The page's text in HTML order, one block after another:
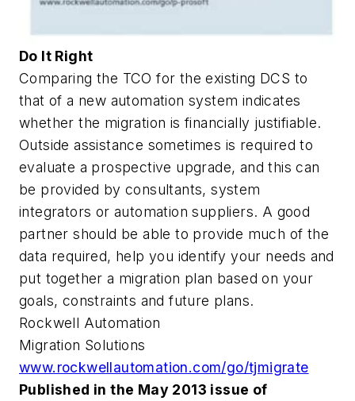
Do It Right
Comparing the TCO for the existing DCS to
that of a new automation system indicates
whether the migration is financially justifiable.
Outside assistance sometimes is required to
evaluate a prospective upgrade, and this can
be provided by consultants, system
integrators or automation suppliers. A good
partner should be able to provide much of the
data required, help you identify your needs and
put together a migration plan based on your
goals, constraints and future plans.
Rockwell Automation
Migration Solutions
www.rockwellautomation.com/go/tjmigrate
Published in the May 2013 issue of